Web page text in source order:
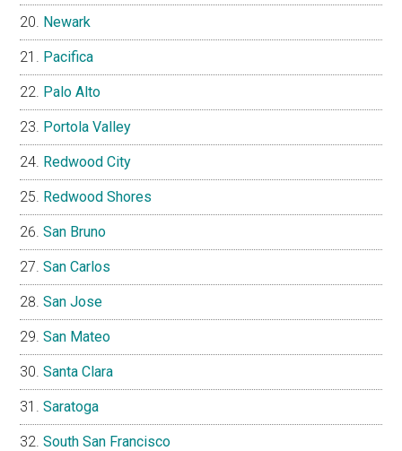
Newark
Pacifica
Palo Alto
Portola Valley
Redwood City
Redwood Shores
San Bruno
San Carlos
San Jose
San Mateo
Santa Clara
Saratoga
South San Francisco